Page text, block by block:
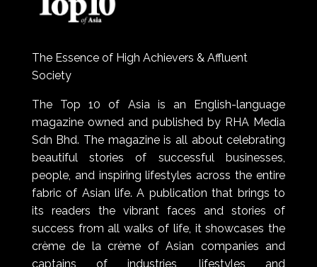
The Essence of High Achievers & Affluent
Society
The Top 10 of Asia is an English-language
magazine owned and published by RHA Media
Sdn Bhd. The magazine is all about celebrating
beautiful stories of successful businesses,
people, and inspiring lifestyles across the entire
fabric of Asian life. A publication that brings to
its readers the vibrant faces and stories of
success from all walks of life, it showcases the
crème de la crème of Asian companies and
captains of industries, lifestyles and